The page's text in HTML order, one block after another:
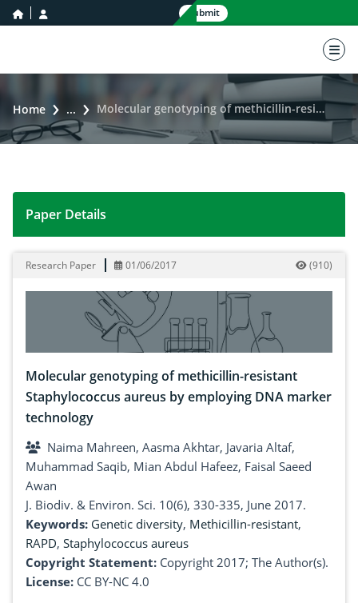
home icon Submit
Home ... Molecular genotyping of methicillin-resistant Staphylococcus aureus by employing DNA marker technology
Molecular genotyping of methicillin-resistant
Paper Details
Research Paper 01/06/2017 (910)
Molecular genotyping of methicillin-resistant
Staphylococcus aureus by employing DNA marker
technology
Naima Mahreen, Aasma Akhtar, Javaria Altaf,
Muhammad Saqib, Mian Abdul Hafeez, Faisal Saeed
Awan
J. Biodiv. & Environ. Sci. 10(6), 330-335, June 2017.
Keywords: Genetic diversity, Methicillin-resistant,
RAPD, Staphylococcus aureus
Copyright Statement: Copyright 2017; The Author(s).
License: CC BY-NC 4.0